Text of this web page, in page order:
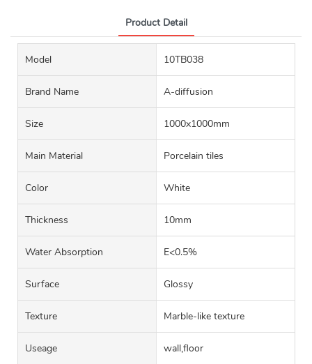
Product Detail
Model 10TB038
Brand Name A-diffusion
Size 1000x1000mm
Main Material Porcelain tiles
Color White
Thickness 10mm
Water Absorption E<0.5%
Surface Glossy
Texture Marble-like texture
Useage wall,floor